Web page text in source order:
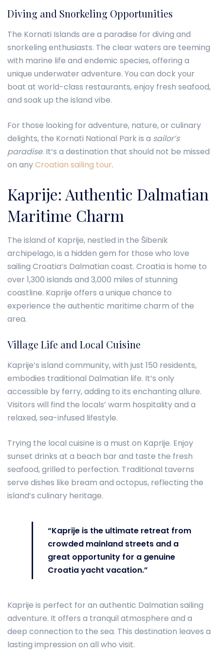
Diving and Snorkeling Opportunities
The Kornati Islands are a paradise for diving and
snorkeling enthusiasts. The clear waters are teeming
with marine life and endemic species, offering a
unique underwater adventure. You can dock your
boat at world-class restaurants, enjoy fresh seafood,
and soak up the island vibe.
For those looking for adventure, nature, or culinary
delights, the Kornati National Park is a sailor’s
paradise. It’s a destination that should not be missed
on anyCroatian sailing tour.
Kaprije: Authentic Dalmatian
Maritime Charm
The island of Kaprije, nestled in the Šibenik
archipelago, is a hidden gem for those who love
sailing Croatia’s Dalmatian coast. Croatia is home to
over 1,300 islands and 3,000 miles of stunning
coastline. Kaprije offers a unique chance to
experience the authentic maritime charm of the
area.
Village Life and Local Cuisine
Kaprije’s island community, with just 150 residents,
embodies traditional Dalmatian life. It’s only
accessible by ferry, adding to its enchanting allure.
Visitors will find the locals’ warm hospitality and a
relaxed, sea-infused lifestyle.
Trying the local cuisine is a must on Kaprije. Enjoy
sunset drinks at a beach bar and taste the fresh
seafood, grilled to perfection. Traditional taverns
serve dishes like bream and octopus, reflecting the
island’s culinary heritage.
“Kaprije is the ultimate retreat from
crowded mainland streets and a
great opportunity for a genuine
Croatia yacht vacation.”
Kaprije is perfect for an authentic Dalmatian sailing
adventure. It offers a tranquil atmosphere and a
deep connection to the sea. This destination leaves a
lasting impression on all who visit.